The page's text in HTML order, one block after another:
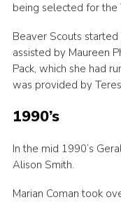
being selected for the
Beaver Scouts started
assisted by Maureen
Pack, which she had
was provided by
1990’s
In the mid 1990’s
Alison Smith.
Marian Coman took